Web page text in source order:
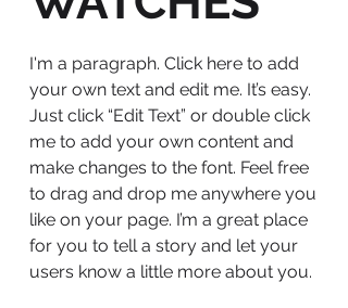
I'm a paragraph. Click here to add
your own text and edit me. It’s easy.
Just click “Edit Text” or double click
me to add your own content and
make changes to the font. Feel free
to drag and drop me anywhere you
like on your page. I’m a great place
for you to tell a story and let your
users know a little more about you.